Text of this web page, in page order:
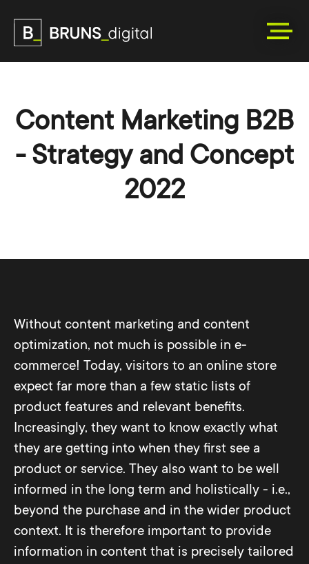
Content Marketing B2B
- Strategy and Concept
2022
Without content marketing and content
optimization, not much is possible in e-
commerce! Today, visitors to an online store
expect far more than a few static lists of
product features and relevant benefits.
Increasingly, they want to know exactly what
they are getting into when they first see a
product or service. They also want to be well
informed in the long term and holistically - i.e.,
beyond the purchase and in the wider product
context. It is therefore important to provide
information in content that is precisely tailored